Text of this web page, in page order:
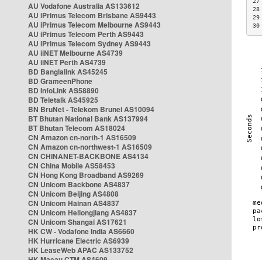
AU Vodafone Australia AS133612
AU iPrimus Telecom Brisbane AS9443
AU iPrimus Telecom Melbourne AS9443
AU iPrimus Telecom Perth AS9443
AU iPrimus Telecom Sydney AS9443
AU iiNET Melbourne AS4739
AU iiNET Perth AS4739
BD Banglalink AS45245
BD GrameenPhone
BD InfoLink AS58890
BD Teletalk AS45925
BN BruNet - Telekom Brunei AS10094
BT Bhutan National Bank AS137994
BT Bhutan Telecom AS18024
CN Amazon cn-north-1 AS16509
CN Amazon cn-northwest-1 AS16509
CN CHINANET-BACKBONE AS4134
CN China Mobile AS58453
CN Hong Kong Broadband AS9269
CN Unicom Backbone AS4837
CN Unicom Beijing AS4808
CN Unicom Hainan AS4837
CN Unicom Heilongjiang AS4837
CN Unicom Shangai AS17621
HK CW - Vodafone India AS6660
HK Hurricane Electric AS6939
HK LeaseWeb APAC AS133752